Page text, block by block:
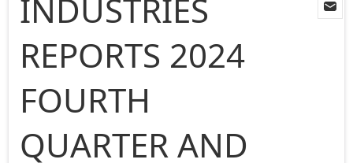
INDUSTRIES
REPORTS 2024
FOURTH
QUARTER AND